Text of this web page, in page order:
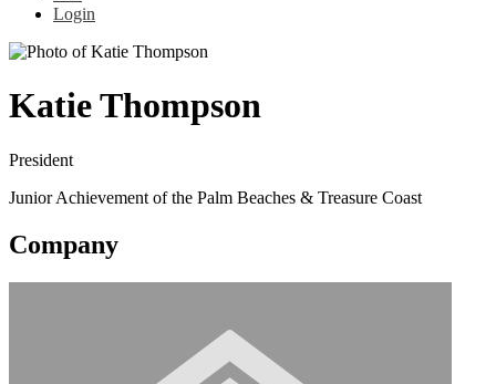
Login
Katie Thompson
President
Junior Achievement of the Palm Beaches & Treasure Coast
Company